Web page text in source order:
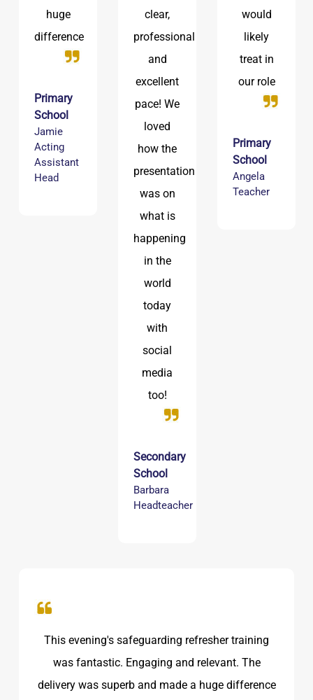
clear,
professional
and
pace! We
loved
how the
presentation
would
likely
treat in
our role
Primary
Angela
Teacher
advice
Primary
School
Just want to say a massive thank you for the
training delivered last night! The trainer was
amazing, very clear, professional and excellent